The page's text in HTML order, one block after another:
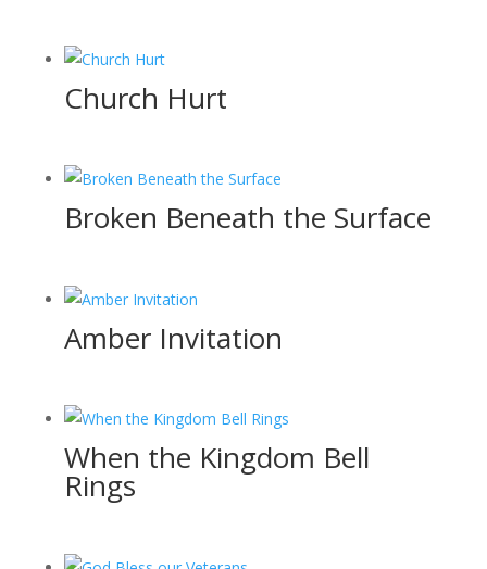
Church Hurt
Broken Beneath the Surface
Amber Invitation
When the Kingdom Bell
Rings